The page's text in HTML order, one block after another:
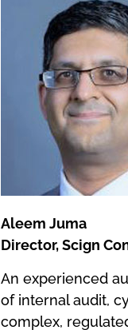
Aleem Juma
Director, Scign
An experienced
of internal audit,
complex,